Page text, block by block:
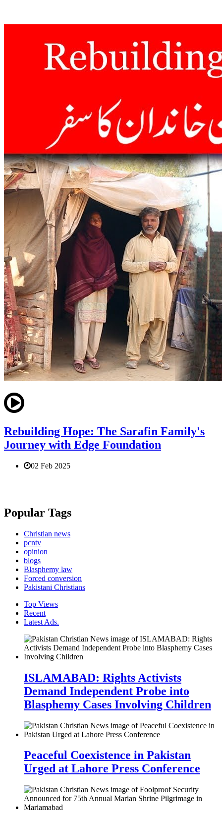
Rebuilding Hope: The Sarafin Family's
Journey with Edge Foundation
02 Feb 2025
Popular Tags
Christian news
pcntv
opinion
blogs
Blasphemy law
Forced conversion
Pakistani Christians
Top Views
Recent
Latest Ads.
ISLAMABAD: Rights Activists
Demand Independent Probe into
Blasphemy Cases Involving Children
Peaceful Coexistence in Pakistan
Urged at Lahore Press Conference